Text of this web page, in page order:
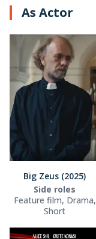
As Actor
Big Zeus (2025)
Side roles
Feature film, Drama,
Short